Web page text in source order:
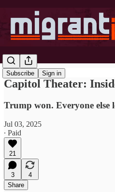
Subscribe Sign in
Capitol Theater:
Trump won. Everyone else
Jul 03, 2025
∙ Paid
21
3
4
Share